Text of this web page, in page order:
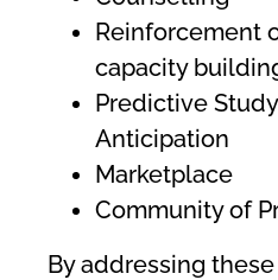
Reinforcement
capacity
Predictive
Anticipation
Marketplace
Community of
By addressing